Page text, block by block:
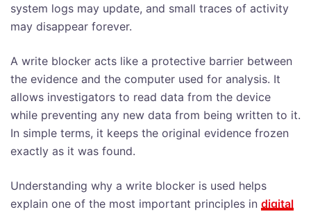
system logs may update, and small traces of activity
may disappear forever.
A write blocker acts like a protective barrier between
the evidence and the computer used for analysis. It
allows investigators to read data from the device
while preventing any new data from being written to it.
In simple terms, it keeps the original evidence frozen
exactly as it was found.
Understanding why a write blocker is used helps
explain one of the most important principles in digital